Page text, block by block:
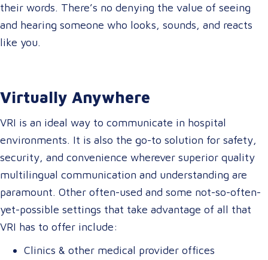
their words. There’s no denying the value of seeing
and hearing someone who looks, sounds, and reacts
like you.
Virtually Anywhere
VRI is an ideal way to communicate in hospital
environments. It is also the go-to solution for safety,
security, and convenience wherever superior quality
multilingual communication and understanding are
paramount. Other often-used and some not-so-often-
yet-possible settings that take advantage of all that
VRI has to offer include:
Clinics & other medical provider offices